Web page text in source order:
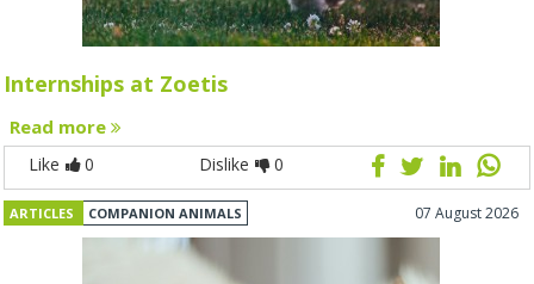
Internships at Zoetis
Read more
Like 0 Dislike 0
ARTICLES COMPANION ANIMALS 07 August 2026